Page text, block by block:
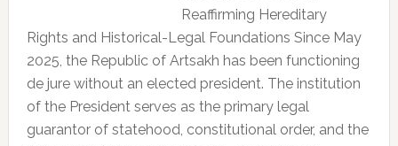
Reaffirming Hereditary
Rights and Historical-Legal Foundations Since May
2025, the Republic of Artsakh has been functioning
de jure without an elected president. The institution
of the President serves as the primary legal
guarantor of statehood, constitutional order, and the